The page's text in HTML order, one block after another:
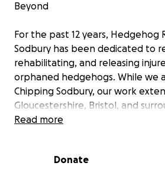
Beyond
For the past 12 years, Hedgehog
Sodbury has been dedicated to
rehabilitating, and releasing
orphaned hedgehogs. While we
Chipping Sodbury, our work
Gloucestershire, Bristol, and
If we have space, we’ll help
survival, no matter where they
Read more
Donate